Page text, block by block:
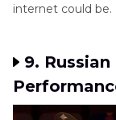
internet could be.
9.